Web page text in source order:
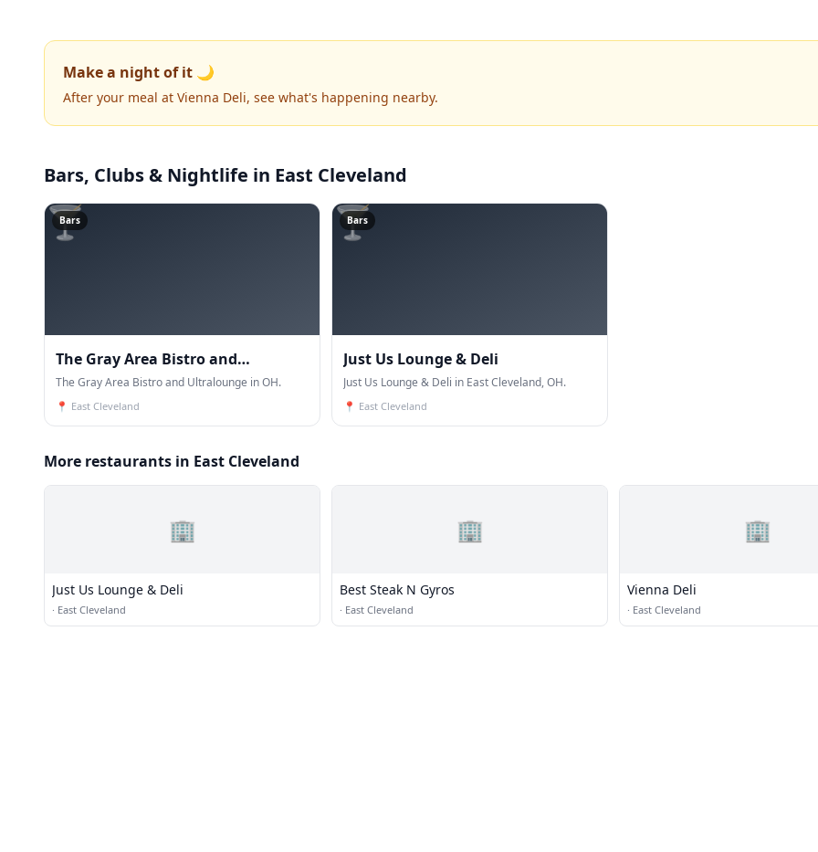
Make a night of it 🌙
After your meal at Vienna Deli, see what's happening nearby.
Bars, Clubs & Nightlife in East Cleveland
🍸
Bars
The Gray Area Bistro and
Ultralounge
The Gray Area Bistro and Ultralounge in OH.
📍 East Cleveland
🍸
Bars
Just Us Lounge & Deli
Just Us Lounge & Deli in East Cleveland, OH.
📍 East Cleveland
More restaurants in East Cleveland
🏢
Just Us Lounge & Deli
· East Cleveland
🏢
Best Steak N Gyros
· East Cleveland
🏢
Vienna Deli
· East Cleveland